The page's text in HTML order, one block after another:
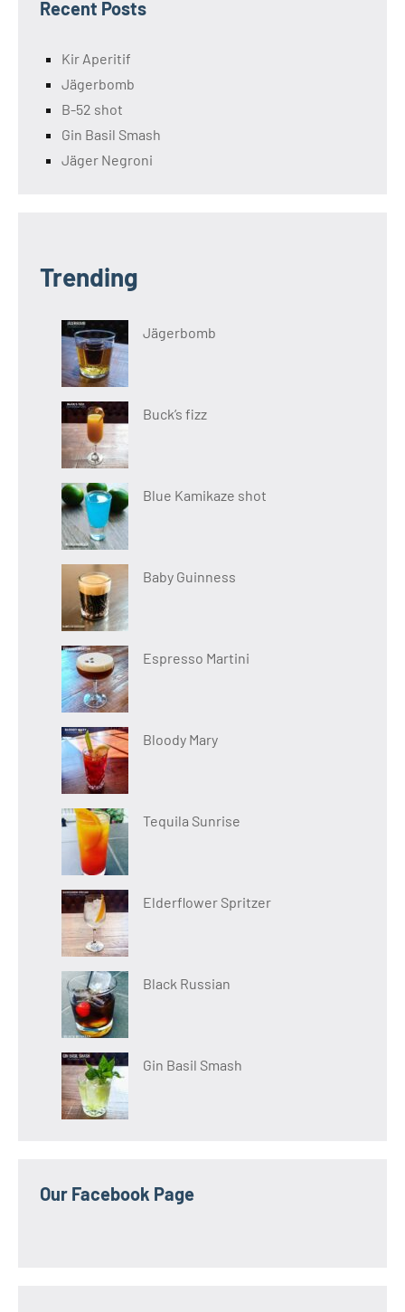
Recent Posts
Kir Aperitif
Jägerbomb
B-52 shot
Gin Basil Smash
Jäger Negroni
Trending
Jägerbomb
Buck’s fizz
Blue Kamikaze shot
Baby Guinness
Espresso Martini
Bloody Mary
Tequila Sunrise
Elderflower Spritzer
Black Russian
Gin Basil Smash
Our Facebook Page